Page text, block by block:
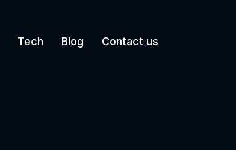
Tech Blog Contact us